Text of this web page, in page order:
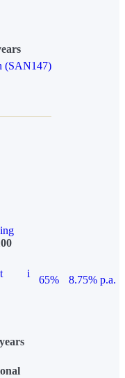
(SAN147)
i
65%
8.75% p.a.